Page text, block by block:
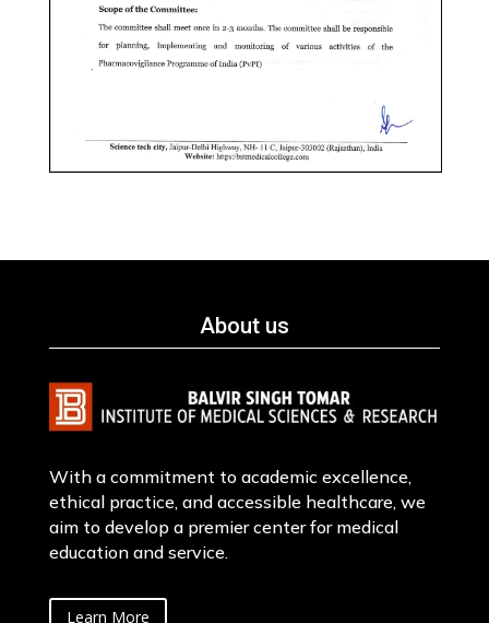
About us
With a commitment to academic excellence,
ethical practice, and accessible healthcare, we
aim to develop a premier center for medical
education and service.
Learn More